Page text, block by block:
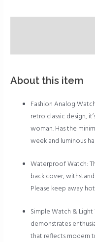
About this item
Fashion Analog
retro classic design,
woman. Has the
week and luminous
Waterproof Watch:
back cover,
Please keep away
Simple Watch &
demonstrates
that reflects modern